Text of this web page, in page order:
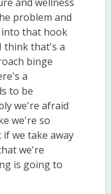
and wellness
problem and
that hook
think that's a
binge
a
to be
we're afraid
we're so
we take away
we're
is going to